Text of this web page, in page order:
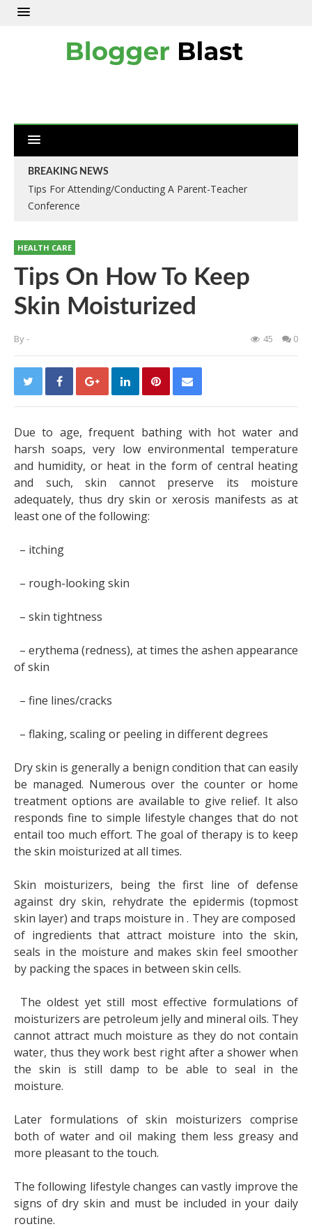
BREAKING NEWS
Tips For Attending/Conducting A Parent-Teacher
Conference
HEALTH CARE
Tips On How To Keep
Skin Moisturized
By- 45 0
Due to age, frequent bathing with hot water and
harsh soaps, very low environmental temperature
and humidity, or heat in the form of central heating
and such, skin cannot preserve its moisture
adequately, thus dry skin or xerosis manifests as at
least one of the following:
– itching
– rough-looking skin
– skin tightness
– erythema (redness), at times the ashen appearance
of skin
– fine lines/cracks
– flaking, scaling or peeling in different degrees
Dry skin is generally a benign condition that can easily
be managed. Numerous over the counter or home
treatment options are available to give relief. It also
responds fine to simple lifestyle changes that do not
entail too much effort. The goal of therapy is to keep
the skin moisturized at all times.
Skin moisturizers, being the first line of defense
against dry skin, rehydrate the epidermis (topmost
skin layer) and traps moisture in . They are composed
of ingredients that attract moisture into the skin,
seals in the moisture and makes skin feel smoother
by packing the spaces in between skin cells.
The oldest yet still most effective formulations of
moisturizers are petroleum jelly and mineral oils. They
cannot attract much moisture as they do not contain
water, thus they work best right after a shower when
the skin is still damp to be able to seal in the
moisture.
Later formulations of skin moisturizers comprise
both of water and oil making them less greasy and
more pleasant to the touch.
The following lifestyle changes can vastly improve the
signs of dry skin and must be included in your daily
routine.